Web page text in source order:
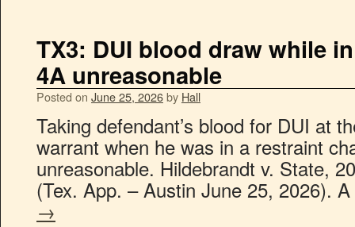
TX3: DUI blood draw while
4A unreasonable
Posted on June 25, 2026by Hall
Taking defendant’s blood for DUI at
warrant when he was in a restraint
unreasonable. Hildebrandt v. State,
(Tex. App. – Austin June 25, 2026).
→